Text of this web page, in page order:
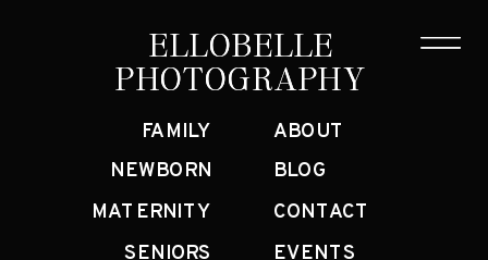
SENIORS
ELLOBELLE
PHOTOGRAPHY
CONTACT
ABOUT
MATERNITY
NEWBORN
FAMILY
ELLOBELLE
PHOTOGRAPHY
BLOG
EVENTS